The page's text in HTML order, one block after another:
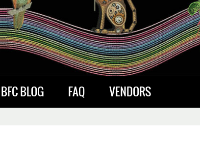
BFC BLOG FAQ VENDORS